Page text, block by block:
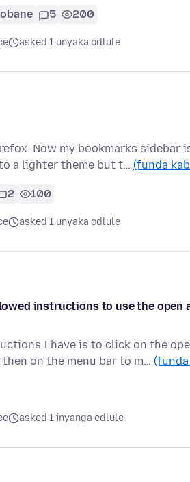
5 200
asked 1 unyaka odlule
Now my bookmarks sidebar
a lighter theme but t… (funda
2 100
asked 1 unyaka odlule
instructions to use the open
I have is to click on the
on the menu bar to m…
asked 1 inyanga edlule